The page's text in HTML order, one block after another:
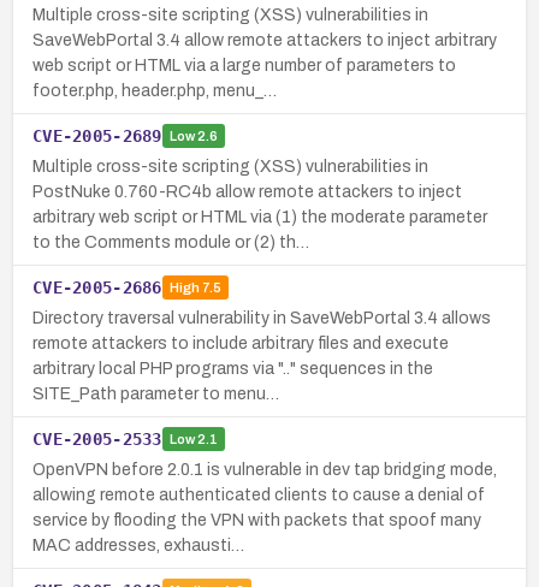
Multiple cross-site scripting (XSS) vulnerabilities in
SaveWebPortal 3.4 allow remote attackers to inject arbitrary
web script or HTML via a large number of parameters to
footer.php, header.php, menu_…
CVE-2005-2689 Low2.6
Multiple cross-site scripting (XSS) vulnerabilities in
PostNuke 0.760-RC4b allow remote attackers to inject
arbitrary web script or HTML via (1) the moderate parameter
to the Comments module or (2) th…
CVE-2005-2686 High7.5
Directory traversal vulnerability in SaveWebPortal 3.4 allows
remote attackers to include arbitrary files and execute
arbitrary local PHP programs via ".." sequences in the
SITE_Path parameter to menu…
CVE-2005-2533 Low2.1
OpenVPN before 2.0.1 is vulnerable in dev tap bridging mode,
allowing remote authenticated clients to cause a denial of
service by flooding the VPN with packets that spoof many
MAC addresses, exhausti…